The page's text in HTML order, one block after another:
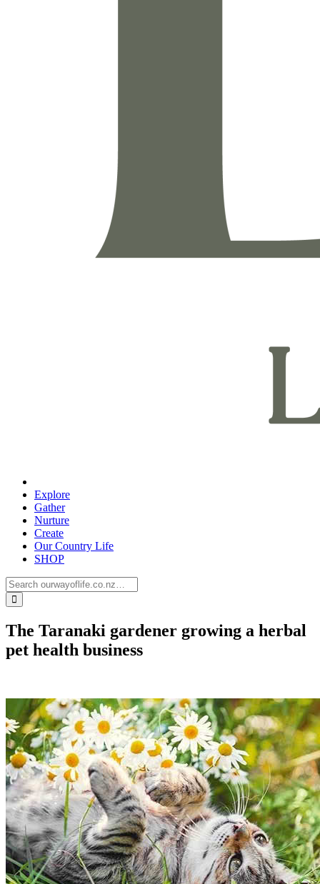
Explore
Gather
Nurture
Create
Our Country Life
SHOP
The Taranaki gardener growing a herbal
pet health business